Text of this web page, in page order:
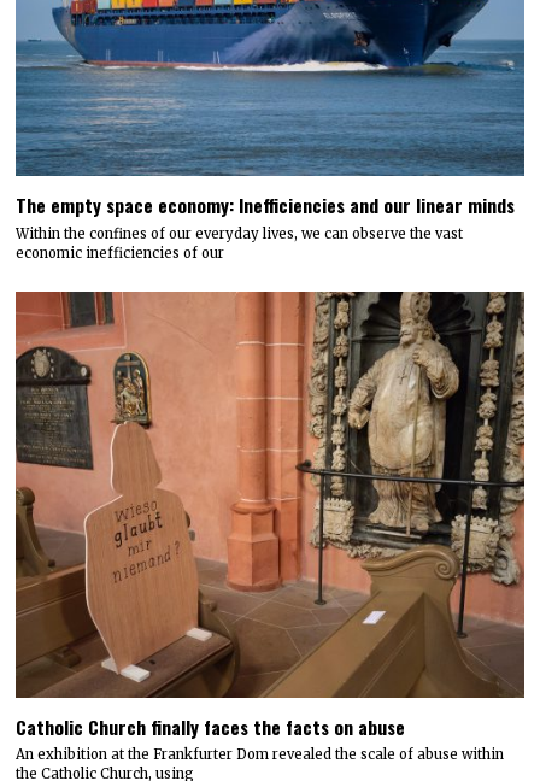
The empty space economy: Inefficiencies and our linear minds
Within the confines of our everyday lives, we can observe the vast
economic inefficiencies of our
Catholic Church finally faces the facts on abuse
An exhibition at the Frankfurter Dom revealed the scale of abuse within
the Catholic Church, using